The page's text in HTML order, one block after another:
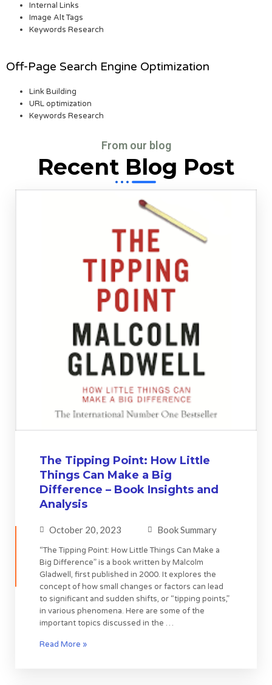
Internal Links
Image Alt Tags
Keywords Research
Off-Page Search Engine Optimization
Link Building
URL optimization
Keywords Research
From our blog
Recent Blog Post
The Tipping Point: How Little
Things Can Make a Big
Difference – Book Insights and
Analysis
October 20, 2023 Book Summary
“The Tipping Point: How Little Things Can Make a
Big Difference” is a book written by Malcolm
Gladwell, first published in 2000. It explores the
concept of how small changes or factors can lead
to significant and sudden shifts, or “tipping points,”
in various phenomena. Here are some of the
important topics discussed in the …
Read More »